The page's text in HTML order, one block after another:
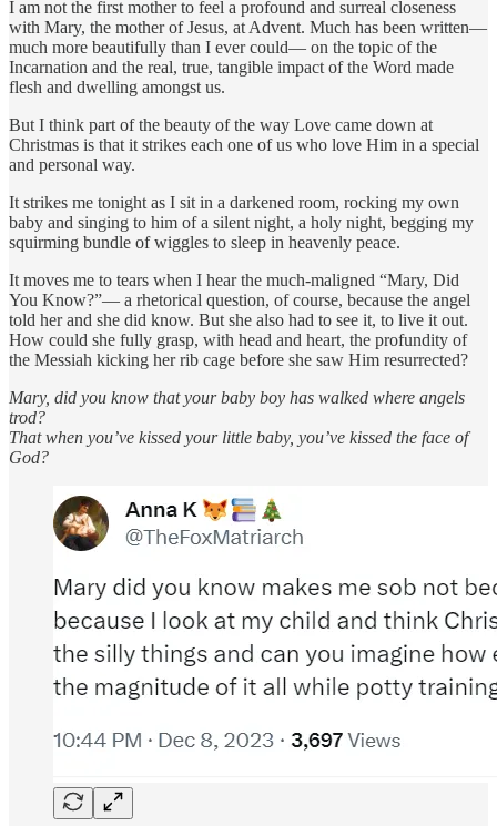
I am not the first mother to feel a profound and surreal closeness
with Mary, the mother of Jesus, at Advent. Much has been written—
much more beautifully than I ever could— on the topic of the
Incarnation and the real, true, tangible impact of the Word made
flesh and dwelling amongst us.
But I think part of the beauty of the way Love came down at
Christmas is that it strikes each one of us who love Him in a special
and personal way.
It strikes me tonight as I sit in a darkened room, rocking my own
baby and singing to him of a silent night, a holy night, begging my
squirming bundle of wiggles to sleep in heavenly peace.
It moves me to tears when I hear the much-maligned “Mary, Did
You Know?”— a rhetorical question, of course, because the angel
told her and she did know. But she also had to see it, to live it out.
How could she fully grasp, with head and heart, the profundity of
the Messiah kicking her rib cage before she saw Him resurrected?
Mary, did you know that your baby boy has walked where angels
trod?
That when you’ve kissed your little baby, you’ve kissed the face of
God?